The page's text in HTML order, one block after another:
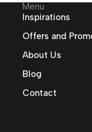
Menu
Inspirations
Offers and
About Us
Blog
Contact